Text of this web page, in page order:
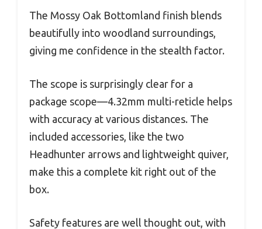
The Mossy Oak Bottomland finish blends
beautifully into woodland surroundings,
giving me confidence in the stealth factor.
The scope is surprisingly clear for a
package scope—4.32mm multi-reticle helps
with accuracy at various distances. The
included accessories, like the two
Headhunter arrows and lightweight quiver,
make this a complete kit right out of the
box.
Safety features are well thought out, with